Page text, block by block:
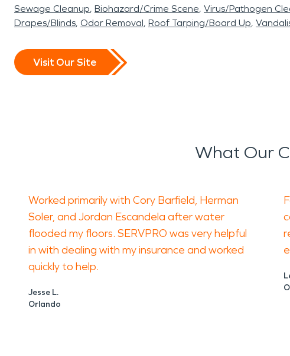
Sewage Cleanup Biohazard/Crime Scene Virus/Pathogen
Drapes/Blinds Odor Removal Roof Tarping/Board Up
Visit Our Site
What Our
Worked primarily with Cory Barfield, Herman
Soler, and Jordan Escandela after water
flooded my floors. SERVPRO was very helpful
in with dealing with my insurance and worked
quickly to help.
Jesse L.
Orlando